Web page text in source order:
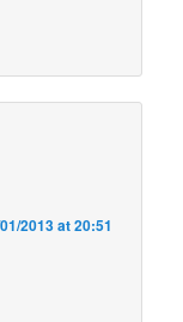
2013 at 20:51